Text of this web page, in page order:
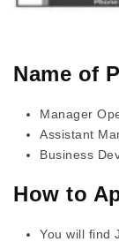
Name of
Manager
Assistant
Business
How to
You will find